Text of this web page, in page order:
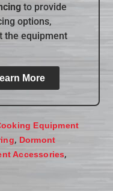
to provide
options,
the equipment
More
Equipment
, Dormont
Accessories,